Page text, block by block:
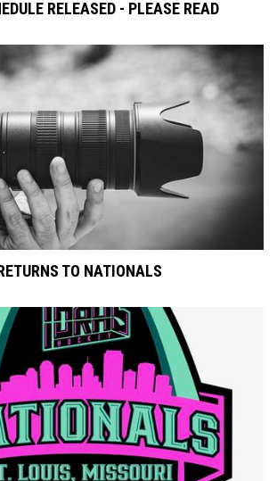
RELEASED - PLEASE READ
TO NATIONALS